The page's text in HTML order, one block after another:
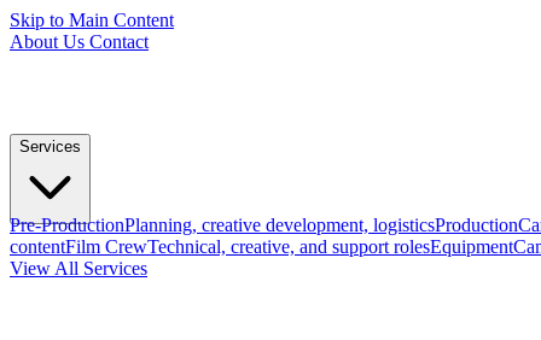
Skip to Main Content
About Us Contact
Services
Pre-ProductionPlanning, creative development, logisticsProduction
contentFilm CrewTechnical, creative, and support rolesEquipment
View All Services